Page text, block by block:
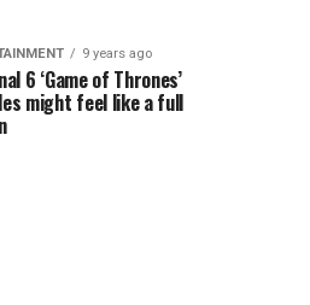
9 years ago
6 ‘Game of Thrones’
might feel like a full